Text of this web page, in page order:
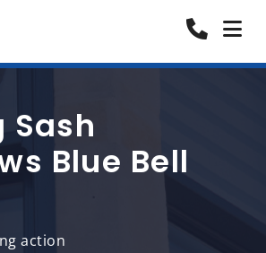
Sash
Blue Bell
action